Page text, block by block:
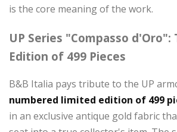
is the core meaning of the work.
UP Series "Compasso
Edition of 499 Pieces
B&B Italia pays tribute to the UP
numbered limited edition of 499
in an exclusive antique gold fabric